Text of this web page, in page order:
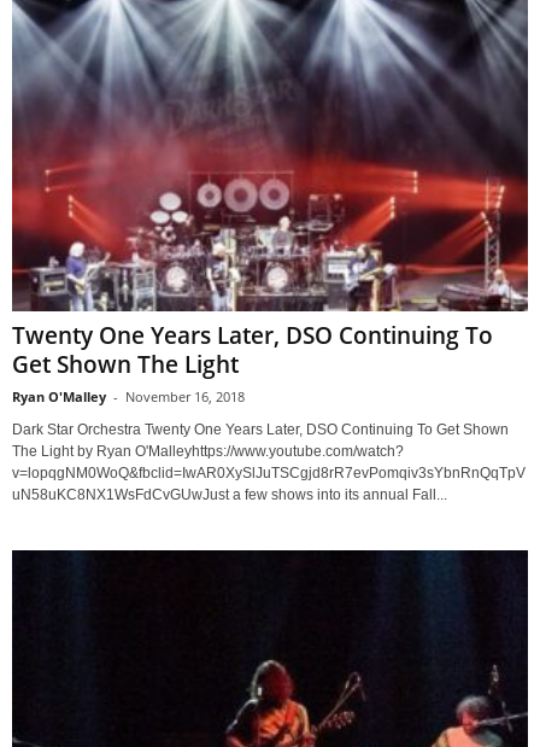
Twenty One Years Later, DSO Continuing To
Get Shown The Light
Ryan O'Malley - November 16, 2018
Dark Star Orchestra Twenty One Years Later, DSO Continuing To Get Shown
The Light by Ryan O'Malleyhttps://www.youtube.com/watch?
v=lopqgNM0WoQ&fbclid=IwAR0XySlJuTSCgjd8rR7evPomqiv3sYbnRnQqTpV
uN58uKC8NX1WsFdCvGUwJust a few shows into its annual Fall...